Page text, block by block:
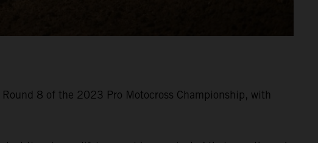
8 of the 2023 Pro Motocross Championship, with